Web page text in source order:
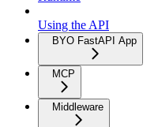
Using the API
BYO FastAPI App
MCP
Middleware